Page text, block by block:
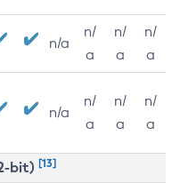
n/a
n/
a
n/
a
n/
a
n/a
n/
a
n/
a
n/
a
bit) [13]